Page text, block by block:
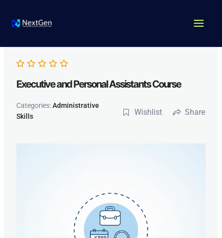
content
Executive and Personal Assistants Course
Categories:Administrative
Skills
Wishlist Share